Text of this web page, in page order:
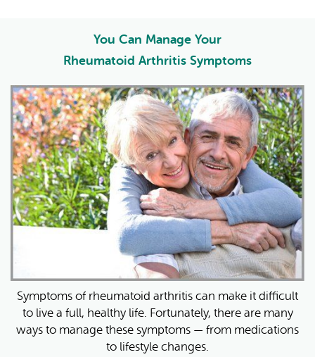
You Can Manage Your
Rheumatoid Arthritis Symptoms
Symptoms of rheumatoid arthritis can make it difficult
to live a full, healthy life. Fortunately, there are many
ways to manage these symptoms — from medications
to lifestyle changes.